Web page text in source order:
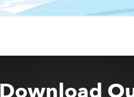
Download